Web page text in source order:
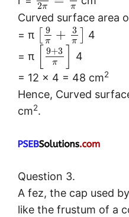
2π π
Curved surface area
= π
9
π + 3
π
4
= π
9+3
π
4
= 12 × 4 = 48 cm2
Hence, Curved
cm2.
Question 3.
A fez, the cap used
like the frustum of a